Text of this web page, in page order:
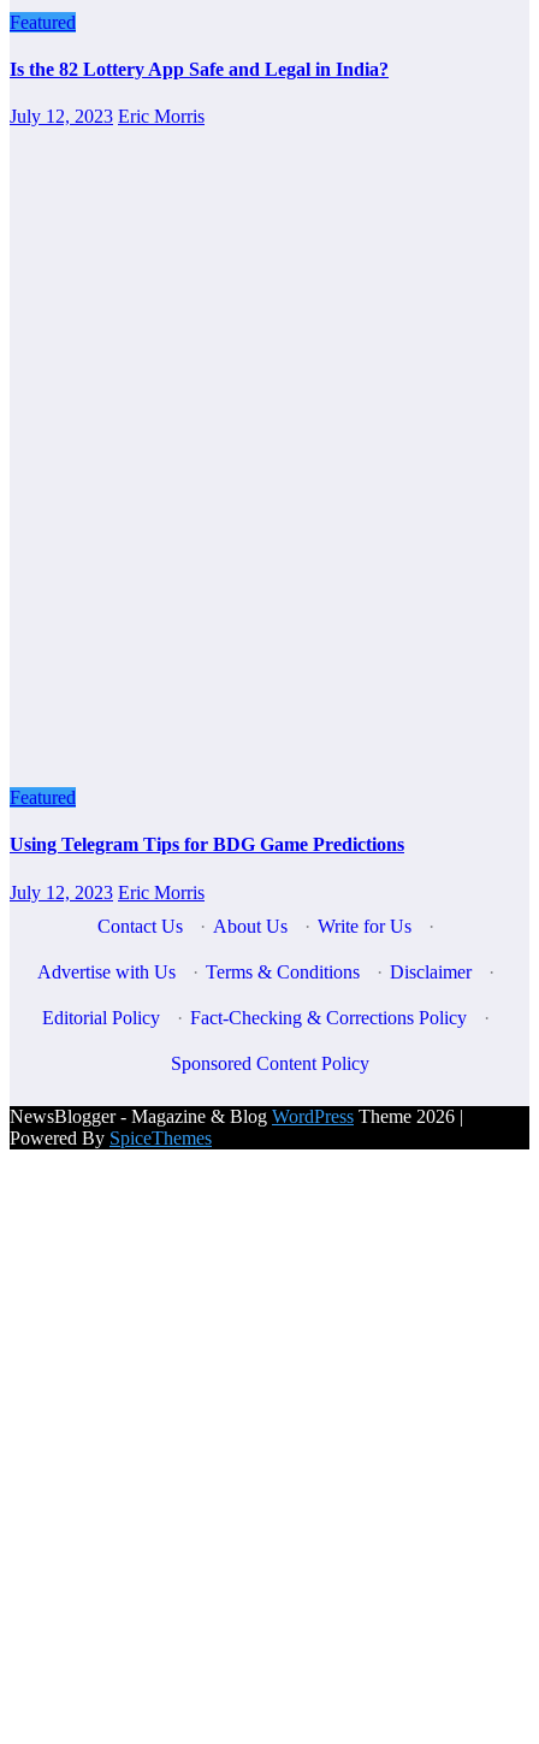
Featured
Is the 82 Lottery App Safe and Legal in India?
July 12, 2023 Eric Morris
Featured
Using Telegram Tips for BDG Game Predictions
July 12, 2023 Eric Morris
Contact Us
· About Us · Write for Us ·
Advertise with Us · Terms & Conditions · Disclaimer ·
Editorial Policy · Fact-Checking & Corrections Policy ·
Sponsored Content Policy
NewsBlogger - Magazine & Blog WordPress Theme 2026 |
Powered By SpiceThemes